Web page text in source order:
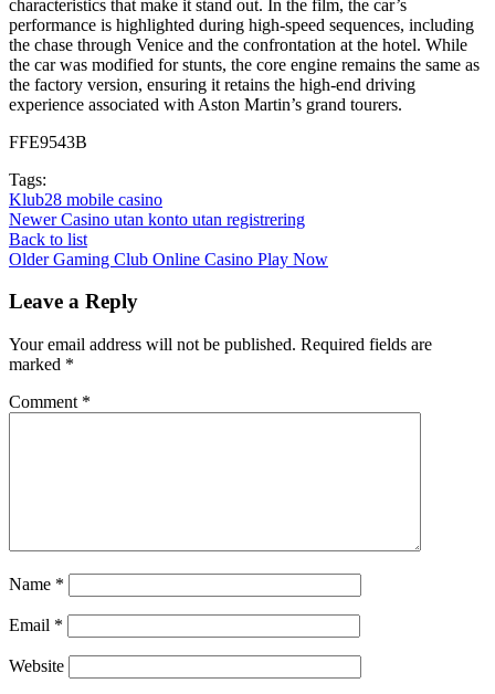
characteristics that make it stand out. In the film, the car’s
performance is highlighted during high-speed sequences, including
the chase through Venice and the confrontation at the hotel. While
the car was modified for stunts, the core engine remains the same as
the factory version, ensuring it retains the high-end driving
experience associated with Aston Martin’s grand tourers.
FFE9543B
Tags:
Klub28 mobile casino
Newer Casino utan konto utan registrering
Back to list
Older Gaming Club Online Casino Play Now
Leave a Reply
Your email address will not be published. Required fields are
marked *
Comment *
Name *
Email *
Website